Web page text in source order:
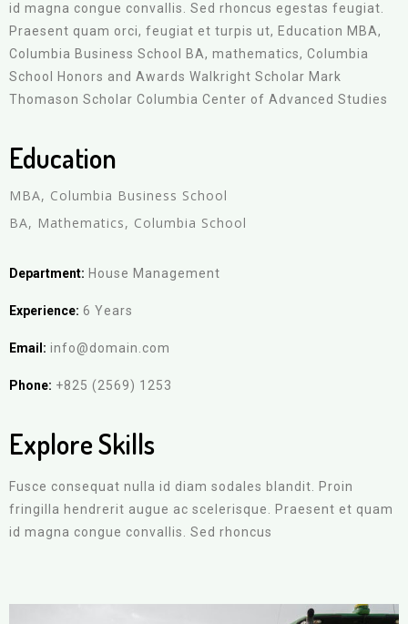
id magna congue convallis. Sed rhoncus egestas feugiat.
Praesent quam orci, feugiat et turpis ut, Education MBA,
Columbia Business School BA, mathematics, Columbia
School Honors and Awards Walkright Scholar Mark
Thomason Scholar Columbia Center of Advanced Studies
Education
MBA, Columbia Business School
BA, Mathematics, Columbia School
Department: House Management
Experience: 6 Years
Email: info@domain.com
Phone: +825 (2569) 1253
Explore Skills
Fusce consequat nulla id diam sodales blandit. Proin
fringilla hendrerit augue ac scelerisque. Praesent et quam
id magna congue convallis. Sed rhoncus